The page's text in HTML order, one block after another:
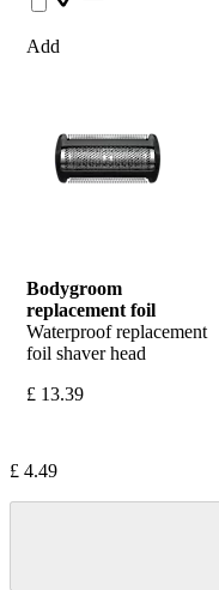
Add
Bodygroom
replacement foil
Waterproof replacement
foil shaver head
£ 13.39
£ 4.49